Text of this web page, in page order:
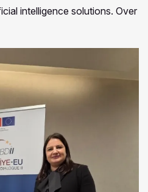
intelligence solutions. Over